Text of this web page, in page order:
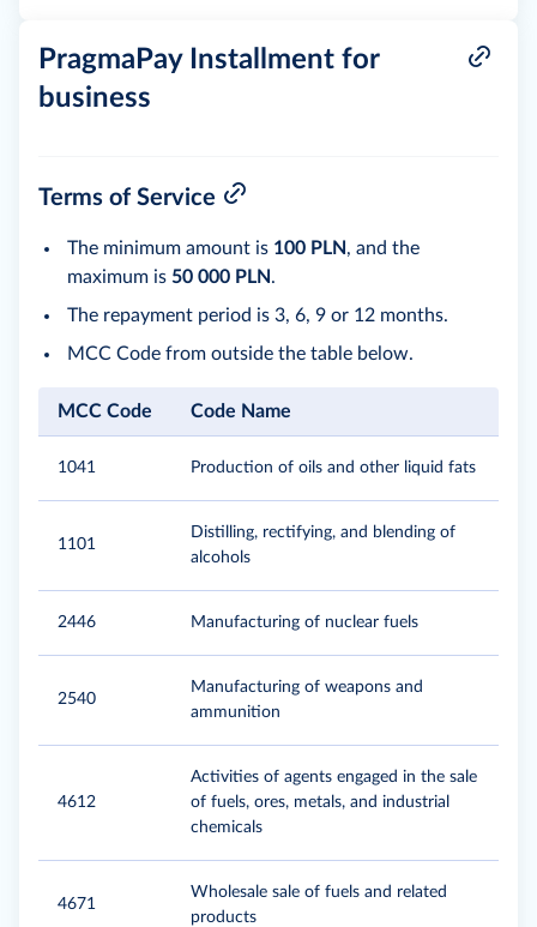
PragmaPay Installment for
business
Terms of Service
The minimum amount is 100 PLN, and the
maximum is 50 000 PLN.
The repayment period is 3, 6, 9 or 12 months.
MCC Code from outside the table below.
MCC Code Code Name
1041 Production of oils and other liquid fats
1101
Distilling, rectifying, and blending of
alcohols
2446 Manufacturing of nuclear fuels
2540
Manufacturing of weapons and
ammunition
4612
Activities of agents engaged in the sale
of fuels, ores, metals, and industrial
chemicals
4671
Wholesale sale of fuels and related
products